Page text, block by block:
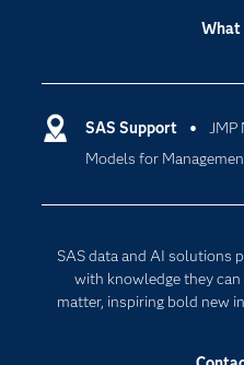
SAS Support
JMP
Models for
SAS data and AI solutions
with knowledge they
matter, inspiring bold new
For
What
Data
Data